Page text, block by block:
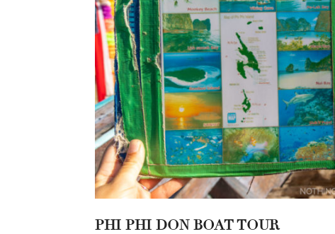
PHI PHI DON BOAT TOUR